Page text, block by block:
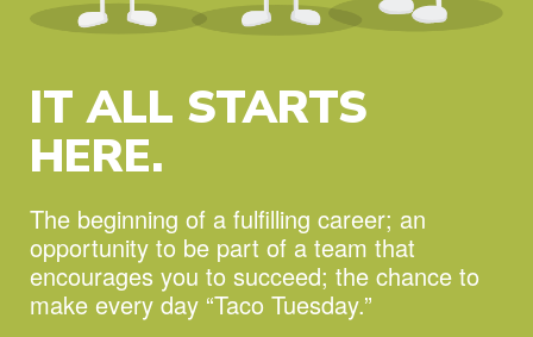
IT ALL STARTS
HERE.
The beginning of a fulfilling career; an
opportunity to be part of a team that
encourages you to succeed; the chance to
make every day “Taco Tuesday.”